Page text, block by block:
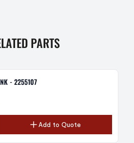
PARTS
- 2255107
Add to Quote